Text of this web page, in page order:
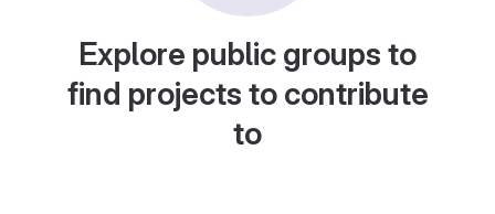
Explore public groups to
find projects to contribute
to